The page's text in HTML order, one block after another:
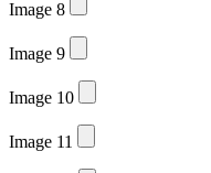
Image 8
Image 9
Image 10
Image 11